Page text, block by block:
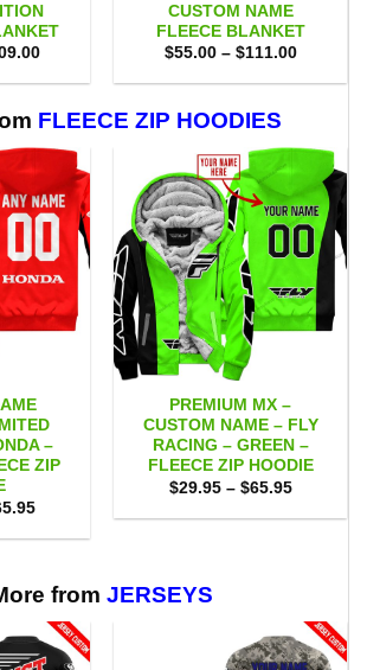
Price
$53.00
$109.00
CUSTOM NAME
FLEECE BLANKET
$55.00 – $111.00Price
$55.00
FLEECE ZIP HOODIES
–
ZIP
Price
$29.95
PREMIUM MX –
CUSTOM NAME – FLY
RACING – GREEN –
FLEECE ZIP HOODIE
$29.95 – $65.95Price
$29.95
from JERSEYS